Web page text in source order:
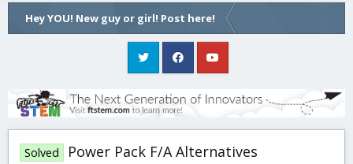
Hey YOU! New guy or girl! Post here!
Solved Power Pack F/A Alternatives